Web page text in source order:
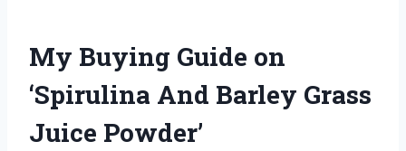
My Buying Guide on
‘Spirulina And Barley Grass
Juice Powder’